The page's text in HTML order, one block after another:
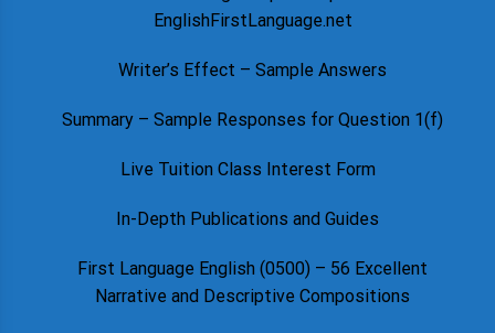
EnglishFirstLanguage.net
Writer’s Effect – Sample Answers
Summary – Sample Responses for Question 1(f)
Live Tuition Class Interest Form
In-Depth Publications and Guides
First Language English (0500) – 56 Excellent
Narrative and Descriptive Compositions